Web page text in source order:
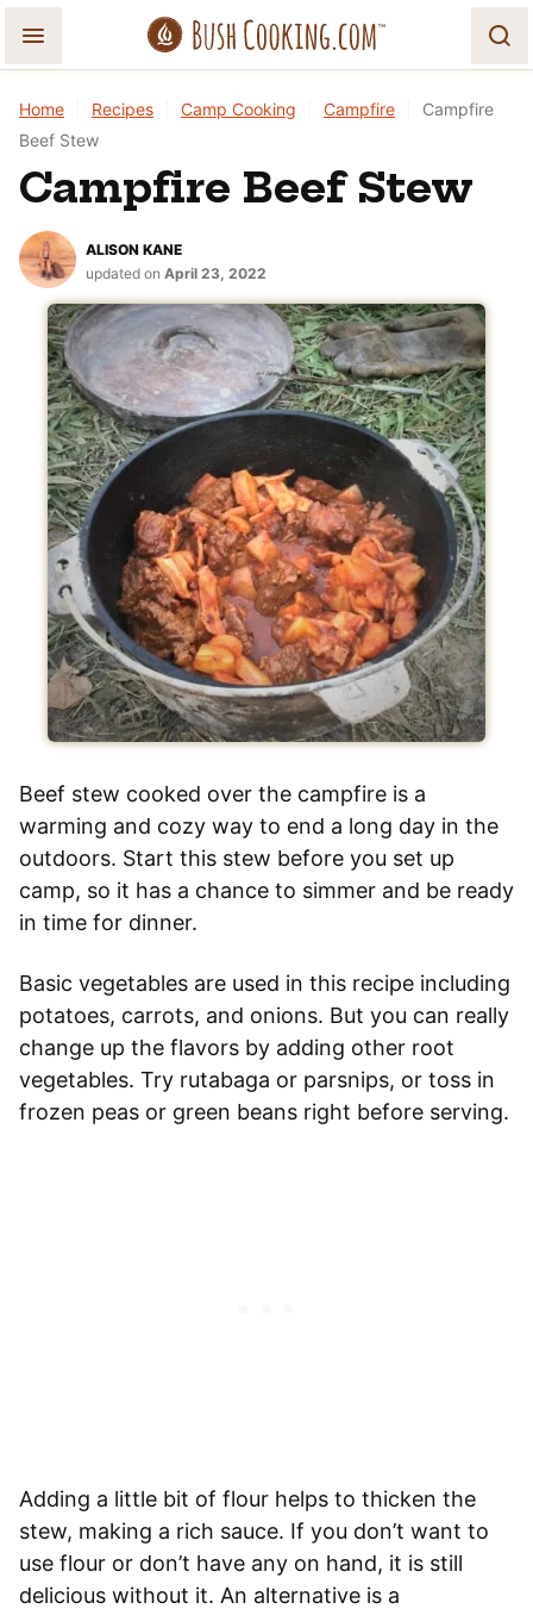
Home Recipes Camp Cooking Campfire
Campfire
Beef Stew
Campfire Beef Stew
ALISON KANE
updated on April 23, 2022
Beef stew cooked over the campfire is a
warming and cozy way to end a long day in the
outdoors. Start this stew before you set up
camp, so it has a chance to simmer and be ready
in time for dinner.
Basic vegetables are used in this recipe including
potatoes, carrots, and onions. But you can really
change up the flavors by adding other root
vegetables. Try rutabaga or parsnips, or toss in
frozen peas or green beans right before serving.
Adding a little bit of flour helps to thicken the
stew, making a rich sauce. If you don’t want to
use flour or don’t have any on hand, it is still
delicious without it. An alternative is a